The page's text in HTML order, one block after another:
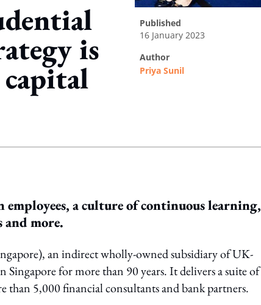
is
published
16 January 2023
author
Priya Sunil
a culture of continuous learning,
more.
an indirect wholly-owned subsidiary of UK-
Singapore for more than 90 years. It delivers a suite of
5,000 financial consultants and bank partners.